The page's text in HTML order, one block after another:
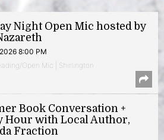
Night Open Mic hosted by
8:00 PM
Open Mic | Shirlington
Book Conversation +
Hour with Local Author,
Fraction